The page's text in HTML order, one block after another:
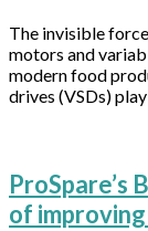
The invisible
motors and
modern food
drives (VSDs)
ProSpare’s
of